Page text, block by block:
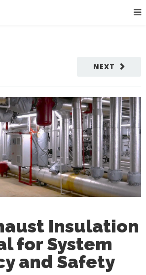
NEXT
Insulation
for System
and Safety